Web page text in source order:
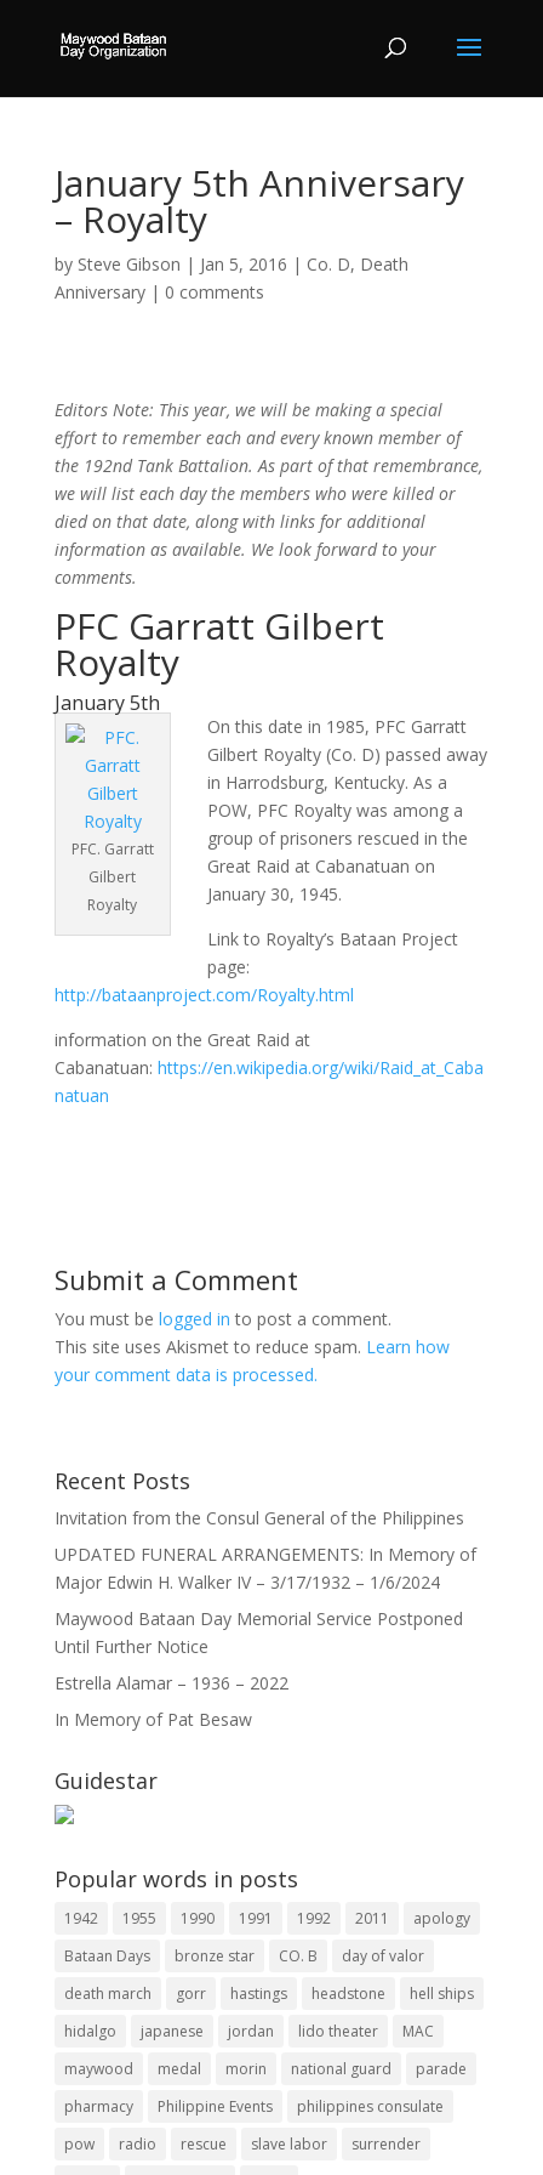
January 5th Anniversary
– Royalty
by Steve Gibson | Jan 5, 2016 | Co. D, Death
Anniversary| 0 comments
Editors Note: This year, we will be making a special
effort to remember each and every known member of
the 192nd Tank Battalion. As part of that remembrance,
we will list each day the members who were killed or
died on that date, along with links for additional
information as available. We look forward to your
comments.
PFC Garratt Gilbert
Royalty
January 5th
PFC. Garratt
Gilbert
Royalty
On this date in 1985, PFC Garratt
Gilbert Royalty (Co. D) passed away
in Harrodsburg, Kentucky. As a
POW, PFC Royalty was among a
group of prisoners rescued in the
Great Raid at Cabanatuan on
January 30, 1945.
Link to Royalty’s Bataan Project
page:
http://bataanproject.com/Royalty.html
information on the Great Raid at
Cabanatuan: https://en.wikipedia.org/wiki/Raid_at_Caba
natuan
Submit a Comment
You must be logged in to post a comment.
This site uses Akismet to reduce spam. Learn how
your comment data is processed.
Recent Posts
Invitation from the Consul General of the Philippines
UPDATED FUNERAL ARRANGEMENTS: In Memory of
Major Edwin H. Walker IV – 3/17/1932 – 1/6/2024
Maywood Bataan Day Memorial Service Postponed
Until Further Notice
Estrella Alamar – 1936 – 2022
In Memory of Pat Besaw
Guidestar
Popular words in posts
1942 1955 1990 1991 1992 2011
apology
Bataan Days
bronze star CO. B
day of valor
death march
gorr hastings headstone
hell ships
hidalgo
japanese jordan lido theater
MAC
maywood
medal morin national guard
parade
pharmacy
Philippine Events
philippines consulate
pow
radio rescue slave labor
surrender